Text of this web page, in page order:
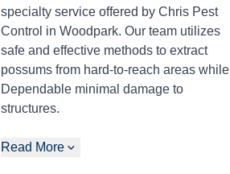
specialty service offered by Chris Pest
Control in Woodpark. Our team utilizes
safe and effective methods to extract
possums from hard-to-reach areas while
Dependable minimal damage to
structures.
Read More